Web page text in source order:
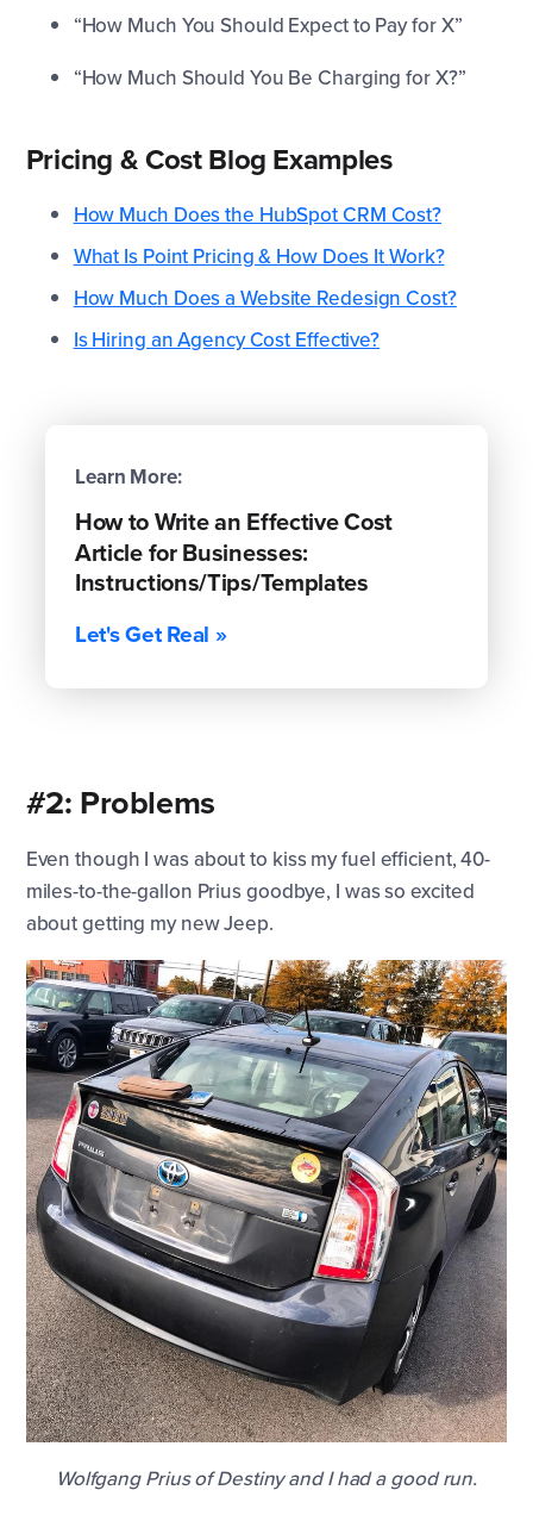
“How Much You Should Expect to Pay for X”
“How Much Should You Be Charging for X?”
Pricing & Cost Blog Examples
How Much Does the HubSpot CRM Cost?
What Is Point Pricing & How Does It Work?
How Much Does a Website Redesign Cost?
Is Hiring an Agency Cost Effective?
Learn More:
How to Write an Effective Cost
Article for Businesses:
Instructions/Tips/Templates
Let's Get Real »
#2: Problems
Even though I was about to kiss my fuel efficient, 40-
miles-to-the-gallon Prius goodbye, I was so excited
about getting my new Jeep.
Wolfgang Prius of Destiny and I had a good run.